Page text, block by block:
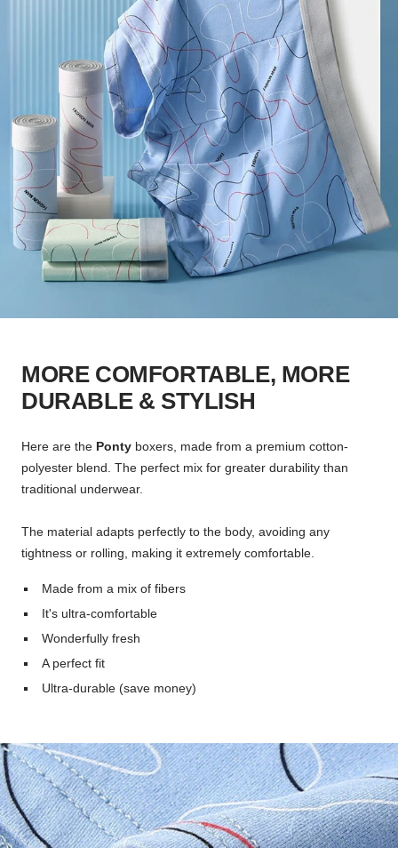
MORE COMFORTABLE, MORE
DURABLE & STYLISH
Here are the Ponty boxers, made from a premium cotton-
polyester blend. The perfect mix for greater durability than
traditional underwear.
The material adapts perfectly to the body, avoiding any
tightness or rolling, making it extremely comfortable.
Made from a mix of fibers
It's ultra-comfortable
Wonderfully fresh
A perfect fit
Ultra-durable (save money)